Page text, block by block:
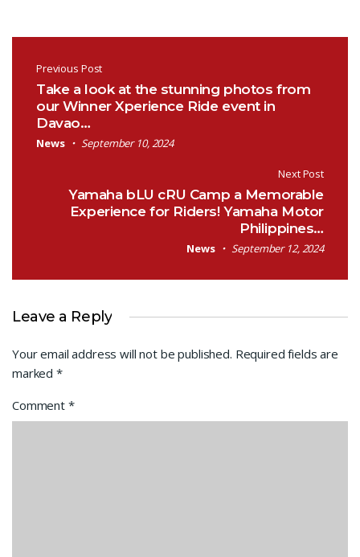
Post navigation
Previous Post
Take a look at the stunning photos from
our Winner Xperience Ride event in
Davao…
News September 10, 2024
Next Post
Yamaha bLU cRU Camp a Memorable
Experience for Riders! Yamaha Motor
Philippines…
News September 12, 2024
Leave a Reply
Your email address will not be published. Required fields are
marked *
Comment *